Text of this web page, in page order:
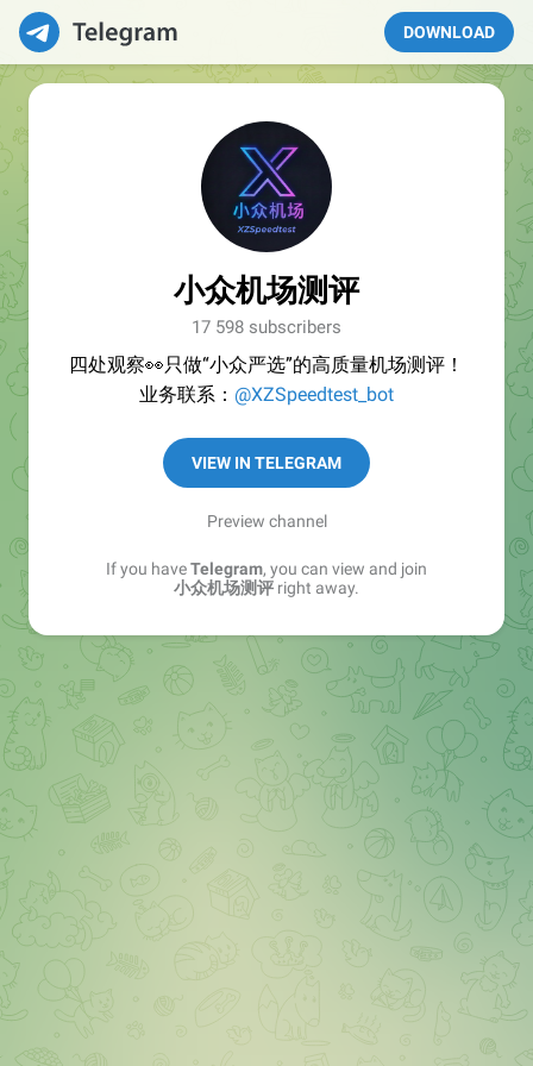
DOWNLOAD
小众机场测评
17 598 subscribers
四处观察👀只做“小众严选”的高质量机场测评！
业务联系： @XZSpeedtest_bot
VIEW IN TELEGRAM
Preview channel
If you haveTelegram, you can view and join
小众机场测评 right away.